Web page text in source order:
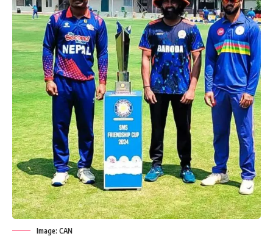
Image: CAN